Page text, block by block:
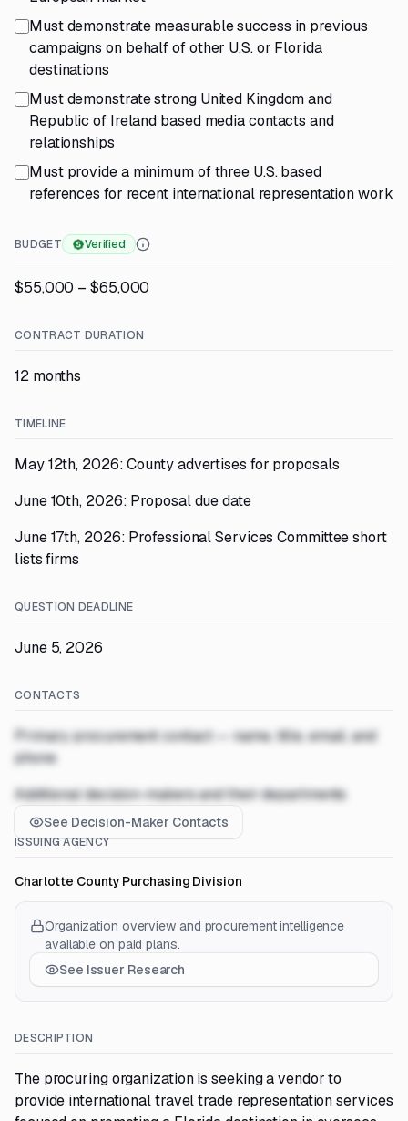
Must demonstrate measurable success in previous
campaigns on behalf of other U.S. or Florida
destinations
Must demonstrate strong United Kingdom and
Republic of Ireland based media contacts and
relationships
Must provide a minimum of three U.S. based
references for recent international representation work
BUDGET Verified
$55,000 – $65,000
CONTRACT DURATION
12 months
TIMELINE
May 12th, 2026: County advertises for proposals
June 10th, 2026: Proposal due date
June 17th, 2026: Professional Services Committee short
lists firms
QUESTION DEADLINE
June 5, 2026
CONTACTS
Primary procurement contact — name, title, email, and
phone
Additional decision-makers and their departments
See Decision-Maker Contacts
ISSUING AGENCY
Charlotte County Purchasing Division
Organization overview and procurement intelligence
available on paid plans.
See Issuer Research
DESCRIPTION
The procuring organization is seeking a vendor to
provide international travel trade representation services